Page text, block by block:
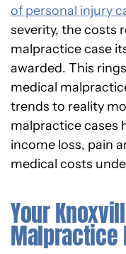
of personal injury
severity, the costs
malpractice case
awarded. This
medical
trends to reality
malpractice cases
income loss, pain
medical costs
Your
Malpractice